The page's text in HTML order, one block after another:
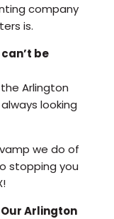
company
is.
be
Arlington
looking
we do of
stopping you
Arlington